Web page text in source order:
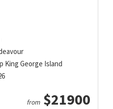
King George Island
from $21900